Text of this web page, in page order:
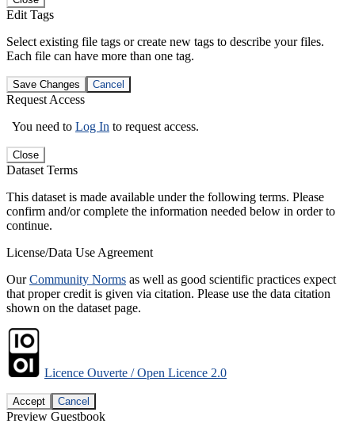
Edit Tags
Select existing file tags or create new tags to describe your files.
Each file can have more than one tag.
Save Changes Cancel
Request Access
You need to Log In to request access.
Close
Dataset Terms
This dataset is made available under the following terms. Please
confirm and/or complete the information needed below in order to
continue.
License/Data Use Agreement
OurCommunity Norms as well as good scientific practices expect
that proper credit is given via citation. Please use the data citation
shown on the dataset page.
Licence Ouverte / Open Licence 2.0
Accept Cancel
Preview Guestbook